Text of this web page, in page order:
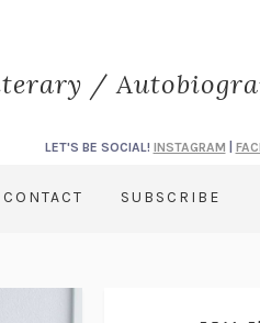
/
LET'S BE SOCIAL! INSTAGRAM
CONTACT SUBSCRIBE